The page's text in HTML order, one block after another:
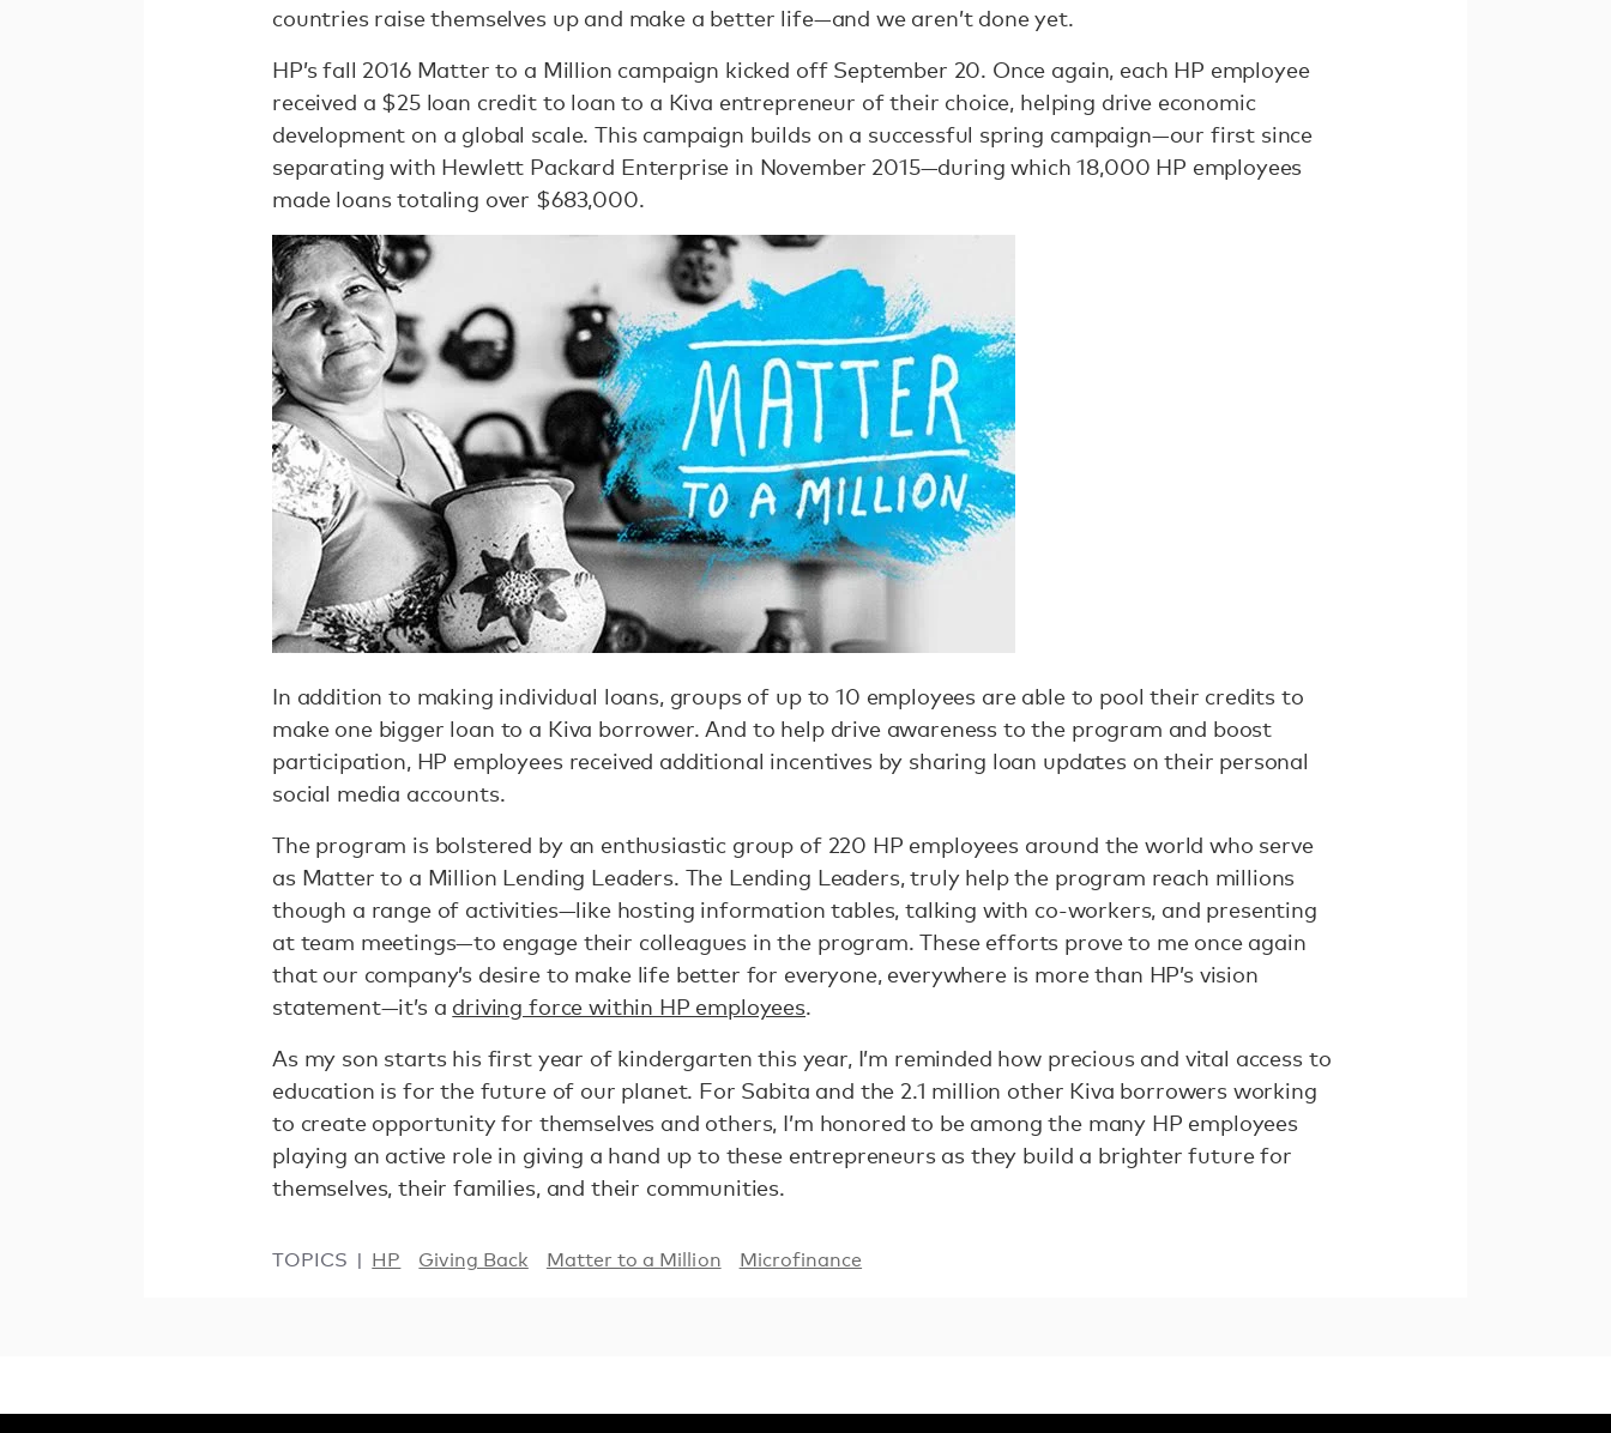
countries raise themselves up and make a better life—and we aren’t done yet.
HP’s fall 2016 Matter to a Million campaign kicked off September 20. Once again, each HP employee
received a $25 loan credit to loan to a Kiva entrepreneur of their choice, helping drive economic
development on a global scale. This campaign builds on a successful spring campaign—our first since
separating with Hewlett Packard Enterprise in November 2015—during which 18,000 HP employees
made loans totaling over $683,000.
In addition to making individual loans, groups of up to 10 employees are able to pool their credits to
make one bigger loan to a Kiva borrower. And to help drive awareness to the program and boost
participation, HP employees received additional incentives by sharing loan updates on their personal
social media accounts.
The program is bolstered by an enthusiastic group of 220 HP employees around the world who serve
as Matter to a Million Lending Leaders. The Lending Leaders, truly help the program reach millions
though a range of activities—like hosting information tables, talking with co-workers, and presenting
at team meetings—to engage their colleagues in the program. These efforts prove to me once again
that our company’s desire to make life better for everyone, everywhere is more than HP’s vision
statement—it’s a driving force within HP employees.
As my son starts his first year of kindergarten this year, I’m reminded how precious and vital access to
education is for the future of our planet. For Sabita and the 2.1 million other Kiva borrowers working
to create opportunity for themselves and others, I’m honored to be among the many HP employees
playing an active role in giving a hand up to these entrepreneurs as they build a brighter future for
themselves, their families, and their communities.
TOPICS HP Giving Back Matter to a Million Microfinance